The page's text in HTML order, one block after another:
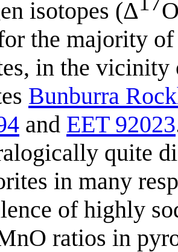
isotopes (Δ
the majority of
in the vicinity
Bunburra
and EET 92023
quite
in many
of highly
ratios in